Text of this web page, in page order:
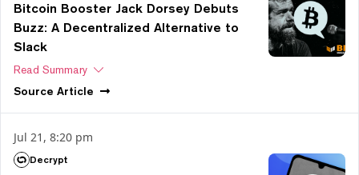
Bitcoin Booster Jack Dorsey Debuts
Buzz: A Decentralized Alternative to
Slack
Read Summary
Source Article
Jul 21, 8:20 pm
Decrypt